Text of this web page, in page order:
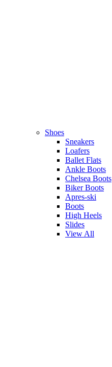
Shoes
Sneakers
Loafers
Ballet Flats
Ankle Boots
Chelsea Boots
Biker Boots
Apres-ski
Boots
High Heels
Slides
View All